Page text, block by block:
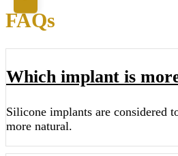
FAQs
Which implant is
Silicone implants are considered
more natural.